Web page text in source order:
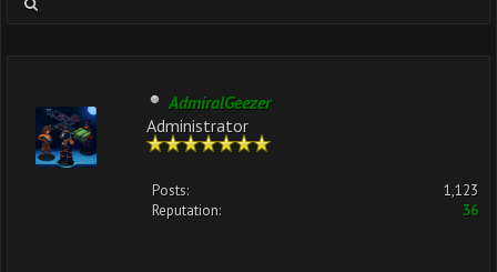
AdmiralGeezer
Administrator
Posts:
1,123
Reputation:
36